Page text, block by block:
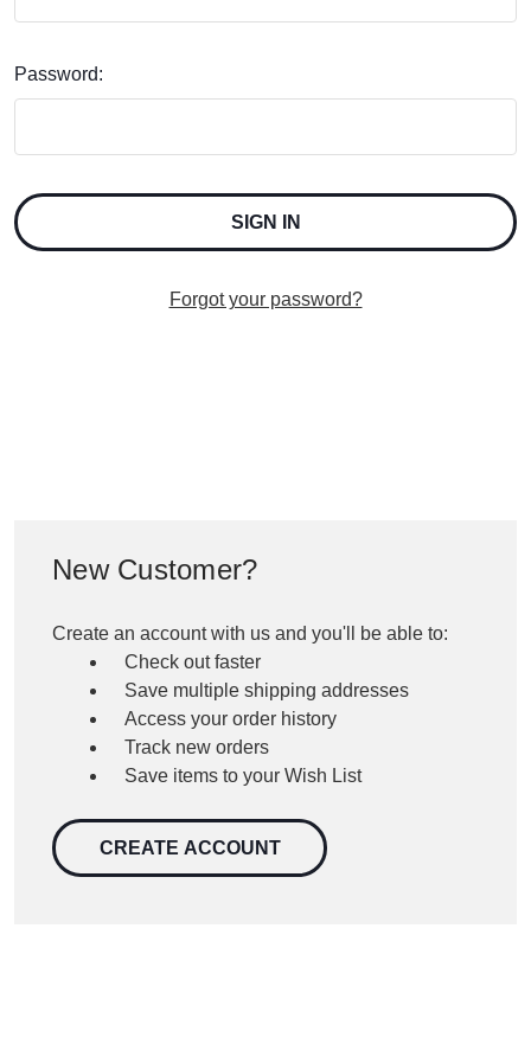
Password:
Forgot your password?
New Customer?
Create an account with us and you'll be able to:
Check out faster
Save multiple shipping addresses
Access your order history
Track new orders
Save items to your Wish List
CREATE ACCOUNT